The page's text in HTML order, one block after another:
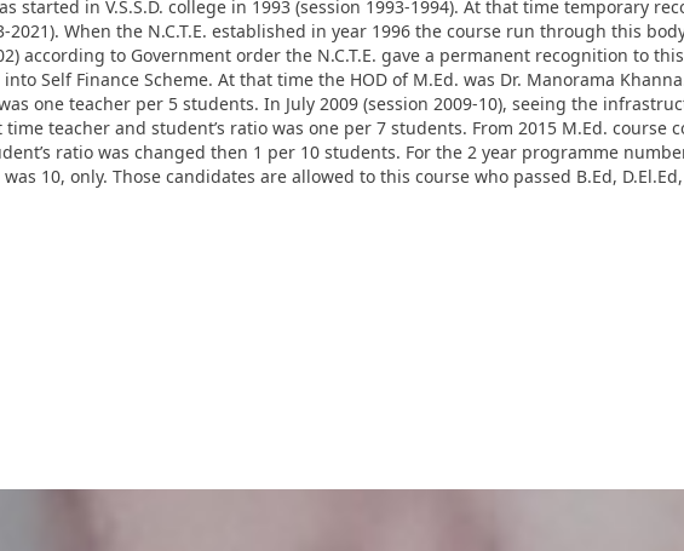
started in V.S.S.D. college in 1993 (session 1993-1994). At that time temporary
When the N.C.T.E. established in year 1996 the course run through this
according to Government order the N.C.T.E. gave a permanent recognition to
Self Finance Scheme. At that time the HOD of M.Ed. was Dr. Manorama
one teacher per 5 students. In July 2009 (session 2009-10), seeing the
time teacher and student’s ratio was one per 7 students. From 2015 M.Ed.
ratio was changed then 1 per 10 students. For the 2 year programme
10, only. Those candidates are allowed to this course who passed B.Ed,